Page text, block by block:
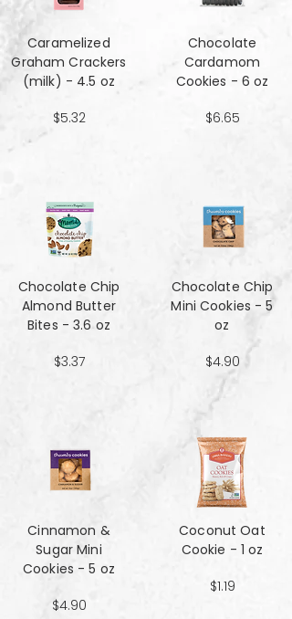
Caramelized
Graham Crackers
(milk) - 4.5 oz
$5.32
Chocolate Chip
Almond Butter
Bites - 3.6 oz
$3.37
Cinnamon &
Sugar Mini
Cookies - 5 oz
$4.90
Chocolate
Cardamom
Cookies - 6 oz
$6.65
Chocolate Chip
Mini Cookies - 5
oz
$4.90
Coconut Oat
Cookie - 1 oz
$1.19